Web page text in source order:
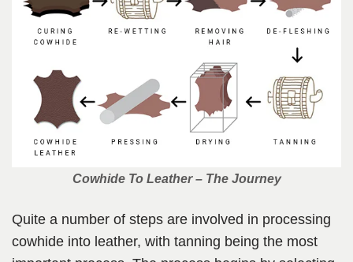
Cowhide To Leather – The Journey
Quite a number of steps are involved in processing
cowhide into leather, with tanning being the most